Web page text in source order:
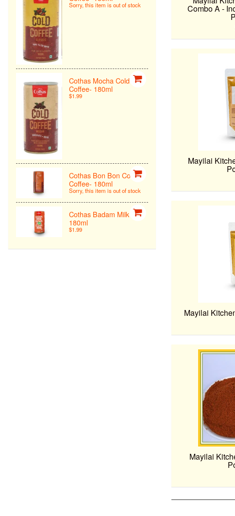
Sorry, this item is out of stock
Cothas Mocha Cold
Coffee- 180ml
$1.99
Cothas Bon Bon Cold
Coffee- 180ml
Sorry, this item is out of stock
Cothas Badam Milk -
180ml
$1.99
Combo A -
Mayilai
Mayilai
Mayilai